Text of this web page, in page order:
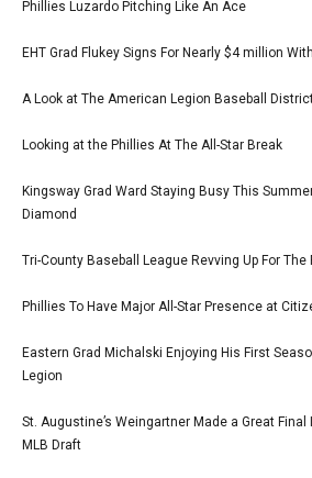
Phillies Luzardo Pitching Like An Ace
EHT Grad Flukey Signs For Nearly $4 million
A Look at The American Legion Baseball
Looking at the Phillies At The All-Star Break
Kingsway Grad Ward Staying Busy This
Diamond
Tri-County Baseball League Revving Up For
Phillies To Have Major All-Star Presence at
Eastern Grad Michalski Enjoying His First
Legion
St. Augustine’s Weingartner Made a Great
MLB Draft